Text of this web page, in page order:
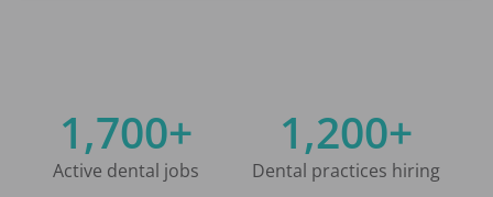
1,700+
Active dental jobs
1,200+
Dental practices hiring